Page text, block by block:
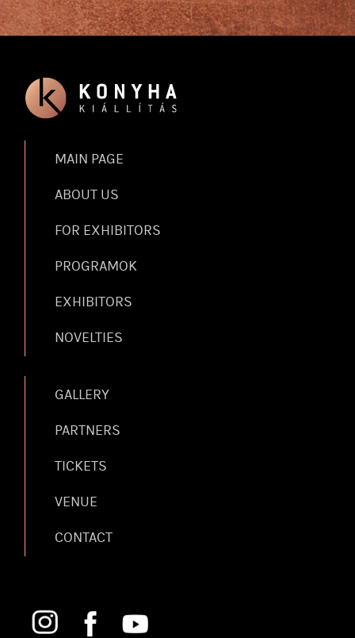
MAIN PAGE
ABOUT US
FOR EXHIBITORS
PROGRAMOK
EXHIBITORS
NOVELTIES
GALLERY
PARTNERS
TICKETS
VENUE
CONTACT